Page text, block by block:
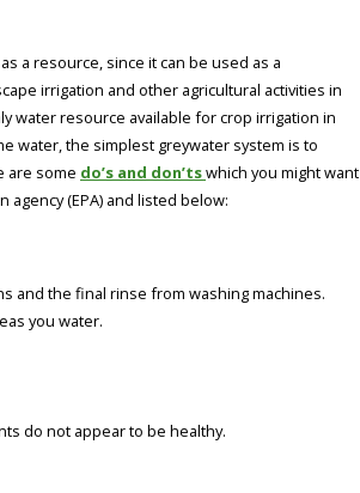
a resource, since it can be used as a
irrigation and other agricultural activities in
water resource available for crop irrigation in
water, the simplest greywater system is to
are some do’s and don’tswhich you might want
(EPA) and listed below:
and the final rinse from washing machines.
you water.
do not appear to be healthy.